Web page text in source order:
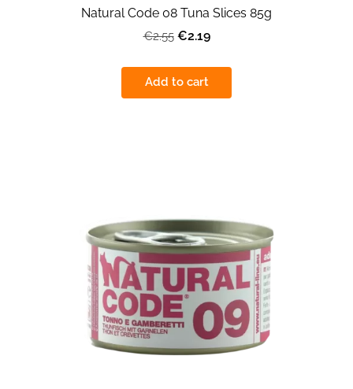
Natural Code 08 Tuna Slices 85g
€2.55 €2.19
Add to cart